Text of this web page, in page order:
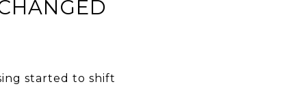
started to shift